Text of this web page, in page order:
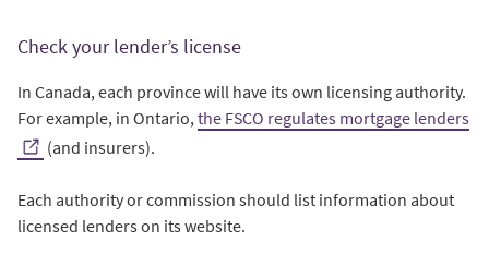
Check your lender’s license
In Canada, each province will have its own licensing authority.
For example, in Ontario, the FSCO regulates mortgage lenders
(and insurers).
Each authority or commission should list information about
licensed lenders on its website.